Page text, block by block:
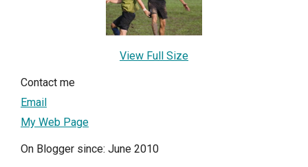
View Full Size
Contact me
Email
My Web Page
On Blogger since: June 2010